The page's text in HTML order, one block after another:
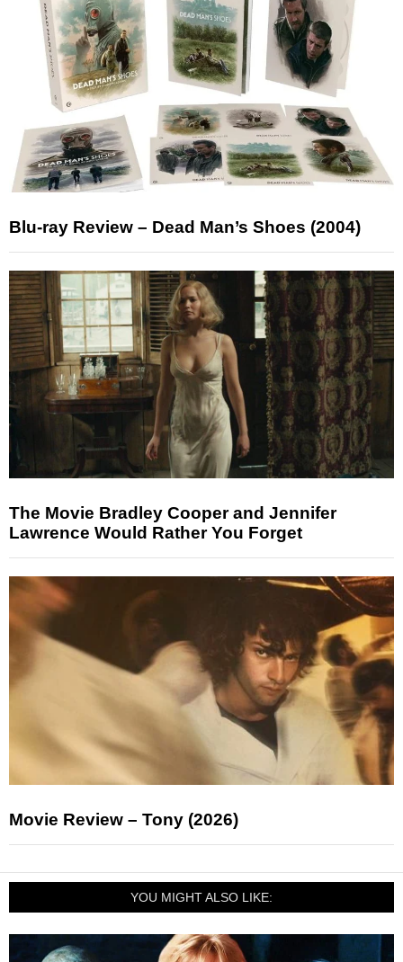
Blu-ray Review – Dead Man’s Shoes (2004)
The Movie Bradley Cooper and Jennifer
Lawrence Would Rather You Forget
Movie Review – Tony (2026)
YOU MIGHT ALSO LIKE: